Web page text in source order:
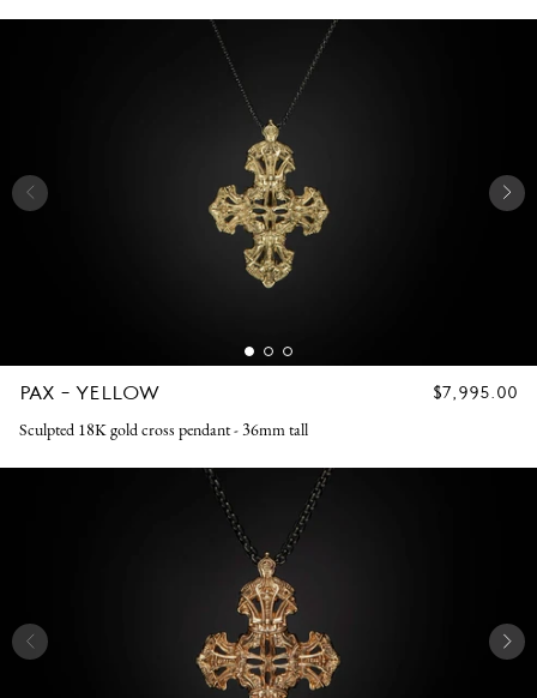
PAX - YELLOW
REGULAR
$7,995.00
Sculpted 18K gold cross pendant - 36mm tall